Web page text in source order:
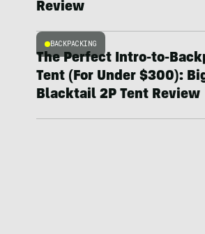
Review
BACKPACKING
The Perfect Intro-to-
Tent (For Under $300):
Blacktail 2P Tent Review